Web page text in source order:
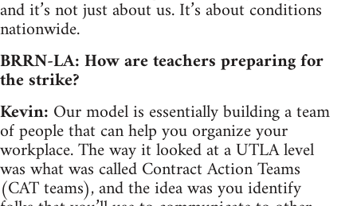
and it’s not just about us. It’s about conditions
nationwide.
BRRN-LA: How are teachers preparing for
the strike?
Kevin: Our model is essentially building a team
of people that can help you organize your
workplace. The way it looked at a UTLA level
was what was called Contract Action Teams
(CAT teams), and the idea was you identify